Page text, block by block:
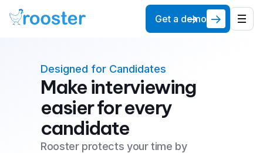
Get a demo
Designed for Candidates
Make interviewing
easier for every
candidate
Rooster protects your time by